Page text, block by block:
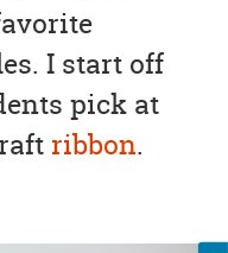
I start off
pick at
ribbon.